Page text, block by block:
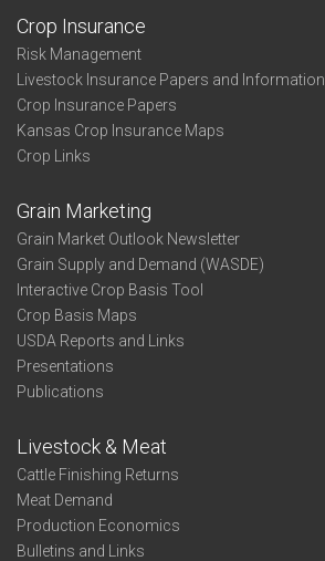
Crop Insurance
Risk Management
Livestock Insurance Papers and Information
Crop Insurance Papers
Kansas Crop Insurance Maps
Crop Links
Grain Marketing
Grain Market Outlook Newsletter
Grain Supply and Demand (WASDE)
Interactive Crop Basis Tool
Crop Basis Maps
USDA Reports and Links
Presentations
Publications
Livestock & Meat
Cattle Finishing Returns
Meat Demand
Production Economics
Bulletins and Links